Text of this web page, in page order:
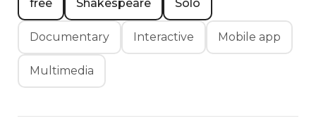
free Shakespeare Solo
Documentary Interactive Mobile app
Multimedia